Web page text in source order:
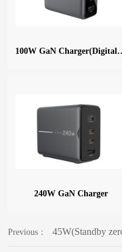
100W GaN
240W GaN Charger
Previous： 45W(Standby